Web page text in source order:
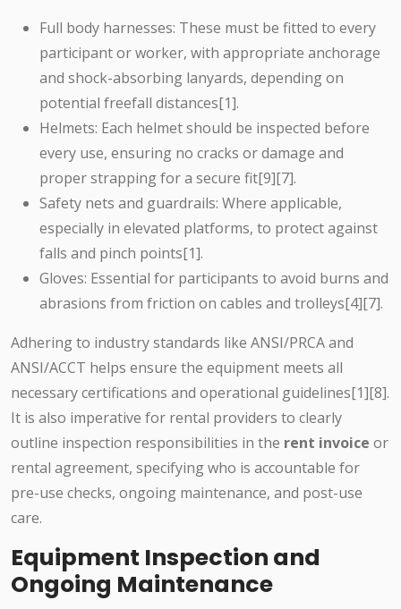
Full body harnesses: These must be fitted to every
participant or worker, with appropriate anchorage
and shock-absorbing lanyards, depending on
potential freefall distances[1].
Helmets: Each helmet should be inspected before
every use, ensuring no cracks or damage and
proper strapping for a secure fit[9][7].
Safety nets and guardrails: Where applicable,
especially in elevated platforms, to protect against
falls and pinch points[1].
Gloves: Essential for participants to avoid burns and
abrasions from friction on cables and trolleys[4][7].
Adhering to industry standards like ANSI/PRCA and
ANSI/ACCT helps ensure the equipment meets all
necessary certifications and operational guidelines[1][8].
It is also imperative for rental providers to clearly
outline inspection responsibilities in the rent invoice or
rental agreement, specifying who is accountable for
pre-use checks, ongoing maintenance, and post-use
care.
Equipment Inspection and
Ongoing Maintenance